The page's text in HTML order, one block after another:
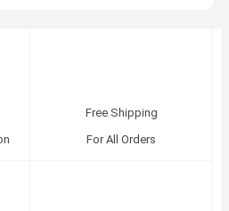
Free Shipping
For All Orders